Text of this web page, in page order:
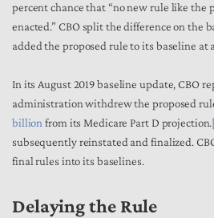
percent chance that “no new rule like the
enacted.” CBO split the difference on the
added the proposed rule to its baseline at
In its August 2019 baseline update, CBO
administration withdrew the proposed
billion from its Medicare Part D projection.
subsequently reinstated and finalized.
final rules into its baselines.
Delaying the Rule